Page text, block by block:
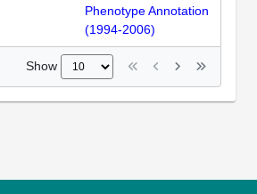
Phenotype Annotation
(1994-2006)
Show